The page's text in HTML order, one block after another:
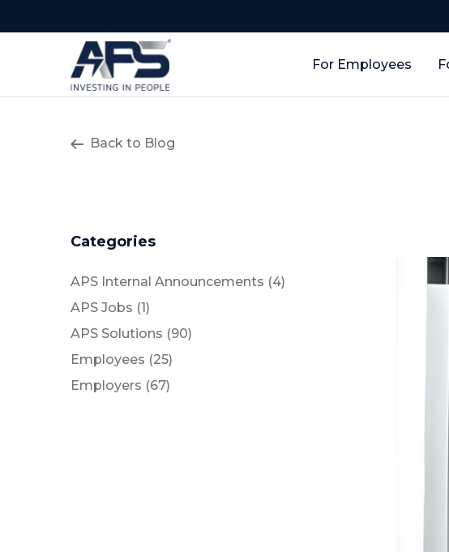
For Employees
Back to Blog
Categories
APS Internal Announcements (4Posts
)
APS Jobs (1Posts
)
APS Solutions (90Posts
)
Employees (25Posts
)
Employers (67Posts
)